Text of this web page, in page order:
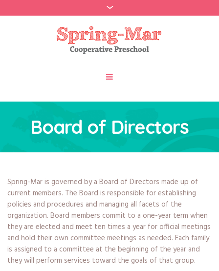
Board of Directors
Spring-Mar is governed by a Board of Directors made up of
current members. The Board is responsible for establishing
policies and procedures and managing all facets of the
organization. Board members commit to a one-year term when
they are elected and meet ten times a year for official meetings
and hold their own committee meetings as needed. Each family
is assigned to a committee at the beginning of the year and
they will perform services toward the goals of that group.